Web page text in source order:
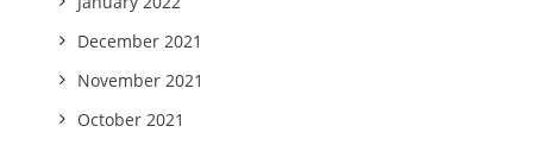
December 2021
November 2021
October 2021